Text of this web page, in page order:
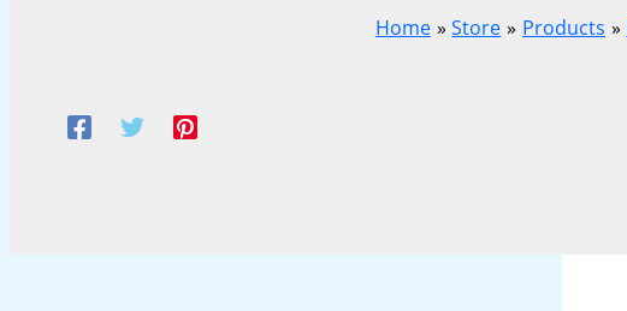
Home Store Products